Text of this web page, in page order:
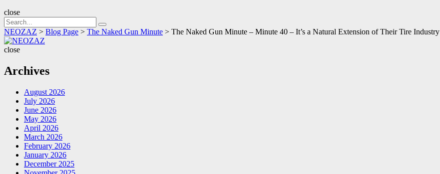
close
Search
for:
Search
NEOZAZ > Blog Page > The Naked Gun Minute > The Naked Gun Minute – Minute 40 – It’s a Natural Extension of Their Tire Industry
close
Archives
August 2026
July 2026
June 2026
May 2026
April 2026
March 2026
February 2026
January 2026
December 2025